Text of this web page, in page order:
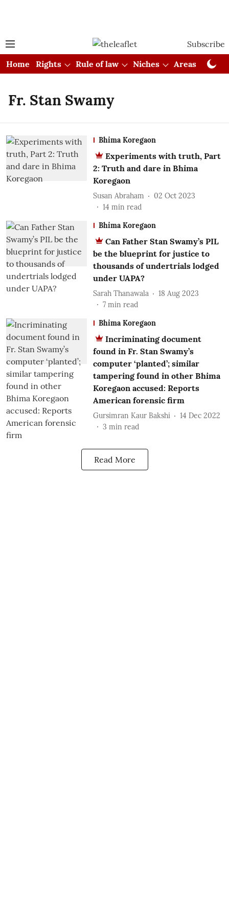
Subscribe
Home
Rights Rule of law Niches Areas
Fr. Stan Swamy
Bhima Koregaon
Experiments with truth, Part
2: Truth and dare in Bhima
Koregaon
Susan Abraham
02 Oct 2023
14 min read
Bhima Koregaon
Can Father Stan Swamy’s PIL
be the blueprint for justice to
thousands of undertrials lodged
under UAPA?
Sarah Thanawala
18 Aug 2023
7 min read
Bhima Koregaon
Incriminating document
found in Fr. Stan Swamy’s
computer ‘planted’; similar
tampering found in other Bhima
Koregaon accused: Reports
American forensic firm
Gursimran Kaur Bakshi
14 Dec 2022
3 min read
Read More